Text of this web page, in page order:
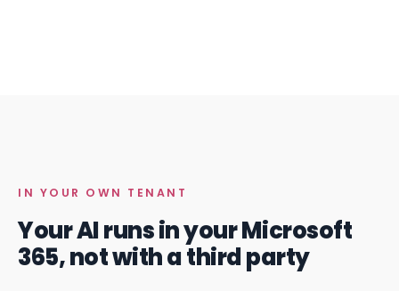
IN YOUR OWN TENANT
Your AI runs in your Microsoft
365, not with a third party